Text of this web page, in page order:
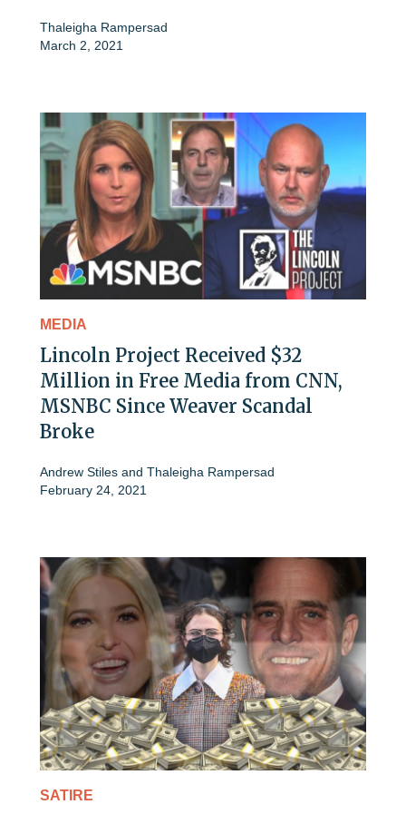
Thaleigha Rampersad
March 2, 2021
MEDIA
Lincoln Project Received $32
Million in Free Media from CNN,
MSNBC Since Weaver Scandal
Broke
Andrew Stiles and Thaleigha Rampersad
February 24, 2021
SATIRE